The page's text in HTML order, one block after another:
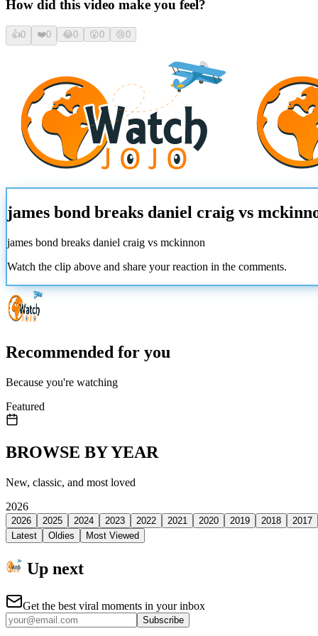
How did this video make you feel?
👍0 ❤️0 😂0 😮0 😢0
james bond breaks daniel craig vs
james bond breaks daniel craig vs mckinnon
Watch the clip above and share your reaction in the comments.
Recommended for you
Because you're watching
Featured
BROWSE BY YEAR
New, classic, and most loved
2026
2026 2025 2024 2023 2022 2021 2020 2019 2018
2017
Latest
Oldies Most Viewed
Up next
Get the best viral moments in your inbox
Subscribe